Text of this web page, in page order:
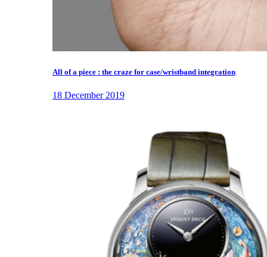
All of a piece : the craze for case/wristband integration
18 December 2019